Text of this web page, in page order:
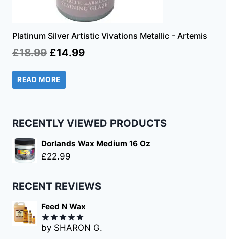
Platinum Silver Artistic Vivations Metallic - Artemis
£18.99 Original
price
was:
£14.99Current
READ MORE
RECENTLY VIEWED PRODUCTS
Dorlands Wax Medium 16 Oz
£22.99
RECENT REVIEWS
Feed N Wax
Rated5
by SHARON G.